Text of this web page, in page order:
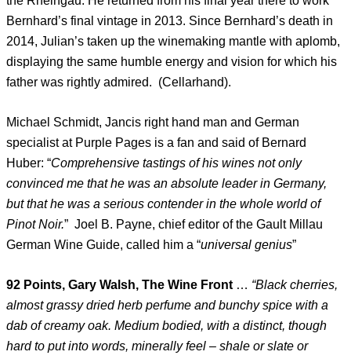
Bernhard’s final vintage in 2013. Since Bernhard’s death in
2014, Julian’s taken up the winemaking mantle with aplomb,
displaying the same humble energy and vision for which his
father was rightly admired. (Cellarhand).
Michael Schmidt, Jancis right hand man and German
specialist at Purple Pages is a fan and said of Bernard
Huber: “Comprehensive tastings of his wines not only
convinced me that he was an absolute leader in Germany,
but that he was a serious contender in the whole world of
Pinot Noir.” Joel B. Payne, chief editor of the Gault Millau
German Wine Guide, called him a “universal genius”
92 Points, Gary Walsh, The Wine Front … “Black cherries,
almost grassy dried herb perfume and bunchy spice with a
dab of creamy oak. Medium bodied, with a distinct, though
hard to put into words, minerally feel – shale or slate or